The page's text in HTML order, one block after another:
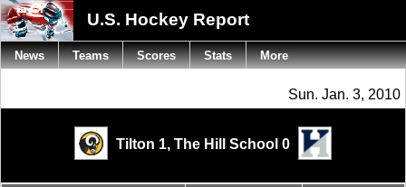
U.S. Hockey Report
Sun. Jan. 3, 2010
Tilton 1, The Hill School 0
News Teams Scores Stats More